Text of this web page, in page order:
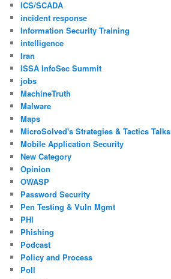
ICS/SCADA
incident response
Information Security Training
intelligence
Iran
ISSA InfoSec Summit
jobs
MachineTruth
Malware
Maps
MicroSolved's Strategies & Tactics Talks
Mobile Application Security
New Category
Opinion
OWASP
Password Security
Pen Testing & Vuln Mgmt
PHI
Phishing
Podcast
Policy and Process
Poll